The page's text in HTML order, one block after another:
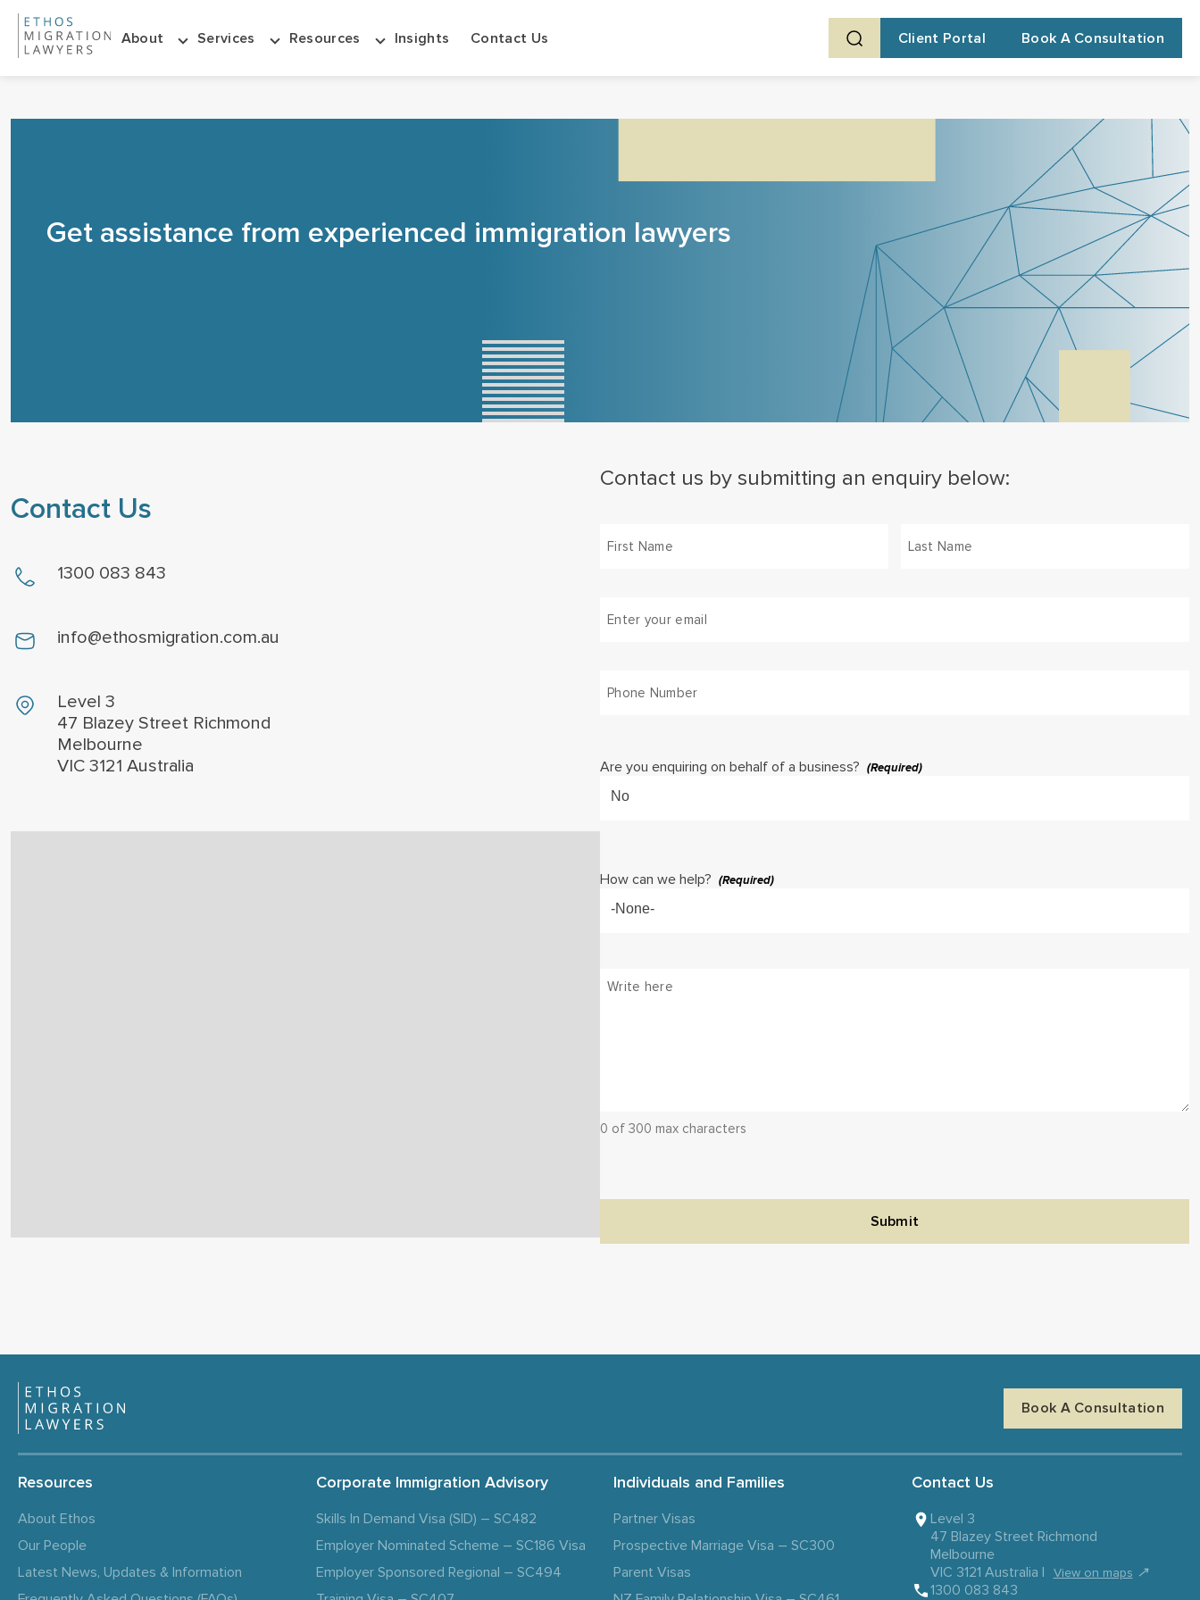
About Services Resources Insights Contact Us Client Portal Book A Consultation
Get assistance from experienced immigration lawyers
Contact Us
1300 083 843
info@ethosmigration.com.au
Level 3
47 Blazey Street Richmond
Melbourne
VIC 3121 Australia
Contact us by submitting an enquiry below:
(Required)
Number
Are you enquiring on behalf of a business? (Required)
No
How can we help? (Required)
-None-
Message
(Required)
0 of 300 max characters
Submit
Book A Consultation
Resources
About Ethos
Our People
Latest News, Updates & Information
Corporate Immigration Advisory
Skills In Demand Visa (SID) – SC482
Employer Nominated Scheme – SC186 Visa
Employer Sponsored Regional – SC494
Individuals and Families
Partner Visas
Prospective Marriage Visa – SC300
Parent Visas
Contact Us
Level 3
47 Blazey Street Richmond
Melbourne
VIC 3121 Australia |
View on maps ↗
1300 083 843